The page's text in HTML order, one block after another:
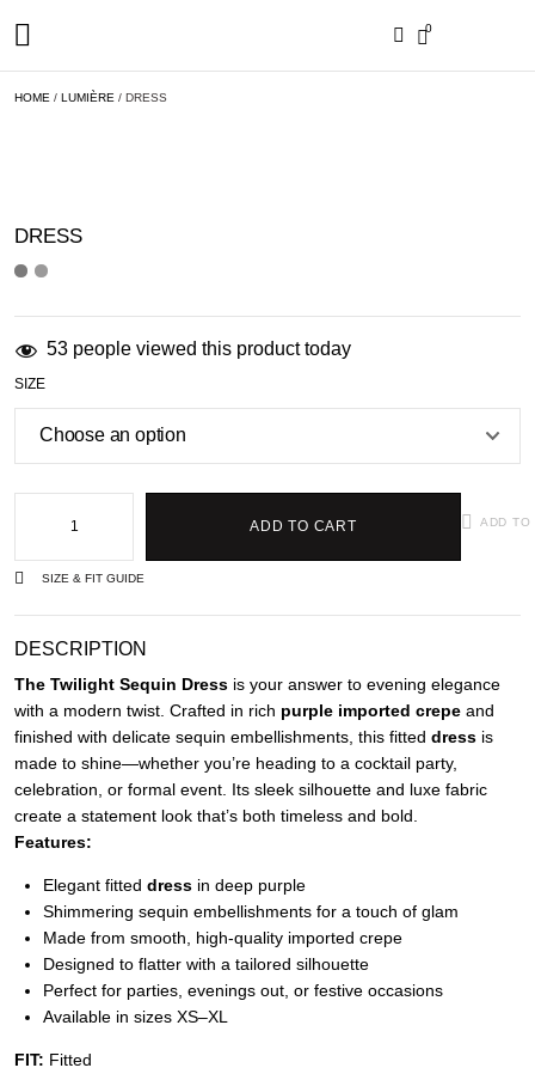
0
HOME / LUMIÈRE / DRESS
DRESS
53 people viewed this product today
SIZE
ADD TO CART ADD TO
SIZE & FIT GUIDE
DESCRIPTION
The Twilight Sequin Dress is your answer to evening elegance
with a modern twist. Crafted in rich purple imported crepe and
finished with delicate sequin embellishments, this fitted dress is
made to shine—whether you’re heading to a cocktail party,
celebration, or formal event. Its sleek silhouette and luxe fabric
create a statement look that’s both timeless and bold.
Features:
Elegant fitted dressin deep purple
Shimmering sequin embellishments for a touch of glam
Made from smooth, high-quality imported crepe
Designed to flatter with a tailored silhouette
Perfect for parties, evenings out, or festive occasions
Available in sizes XS–XL
FIT: Fitted